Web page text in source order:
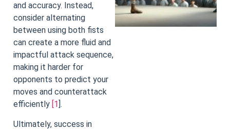
and accuracy. Instead,
consider alternating
between using both fists
can create a more fluid and
impactful attack sequence,
making it harder for
opponents to predict your
moves and counterattack
efficiently [1 ].
Ultimately, success in